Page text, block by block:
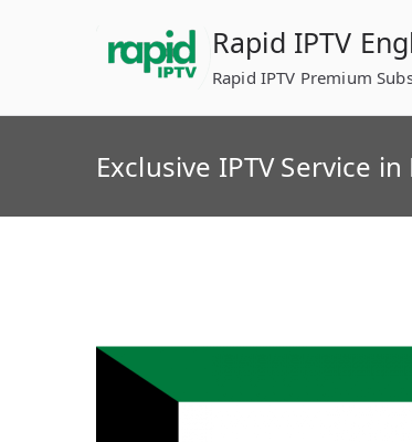
Rapid IPTV
Rapid IPTV Premium
Exclusive IPTV Service